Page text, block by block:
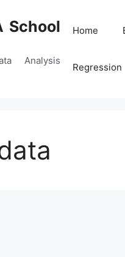
School
Analysis
Home
Regression